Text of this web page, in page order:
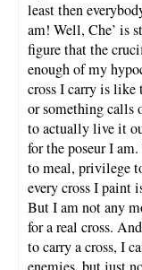
least then
am! Well, Che’ is
figure that the
enough of my
cross I carry is like
or something calls
to actually live it
for the poseur I
to meal, privilege
every cross I paint
But I am not any
for a real cross.
to carry a cross, I